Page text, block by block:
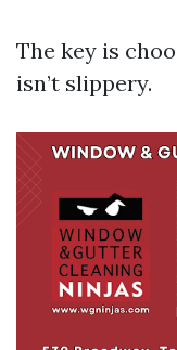
The key is
isn’t slippery.